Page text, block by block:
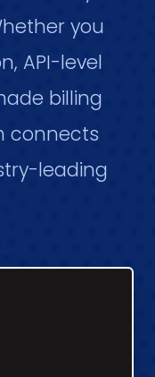
you
API-level
billing
connects
leading